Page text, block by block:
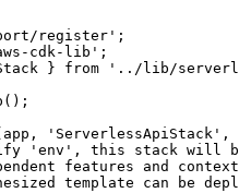
register' ;
cdk-lib' ;
} from '../lib/
();
, 'ServerlessApiStack' ,
'env', this stack will
features and
template can be